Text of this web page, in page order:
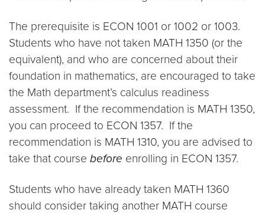
The prerequisite is ECON 1001 or 1002 or 1003.
Students who have not taken MATH 1350 (or the
equivalent), and who are concerned about their
foundation in mathematics, are encouraged to take
the Math department’s calculus readiness
assessment. If the recommendation is MATH 1350,
you can proceed to ECON 1357. If the
recommendation is MATH 1310, you are advised to
take that course before enrolling in ECON 1357.
Students who have already taken MATH 1360
should consider taking another MATH course